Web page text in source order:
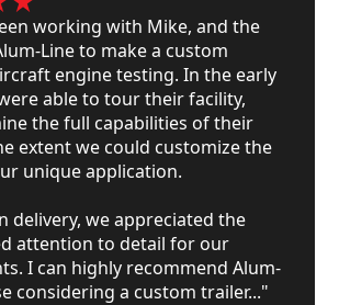
working with Mike, and the
Line to make a custom
engine testing. In the early
able to tour their facility,
the full capabilities of their
extent we could customize the
unique application.
delivery, we appreciated the
attention to detail for our
I can highly recommend Alum-
considering a custom trailer..."